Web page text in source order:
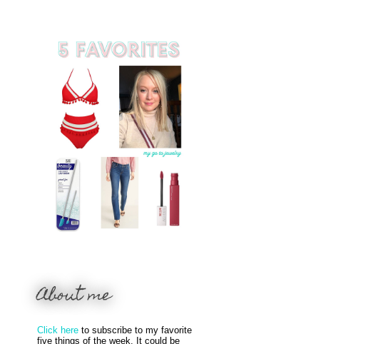
About me
Click here to subscribe to my favorite
five things of the week. It could be